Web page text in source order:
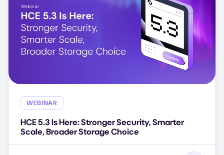
WEBINAR
HCE 5.3 Is Here: Stronger Security, Smarter
Scale, Broader Storage Choice